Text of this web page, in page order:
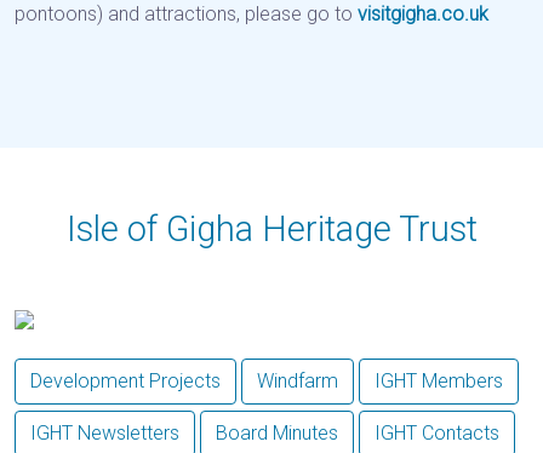
pontoons) and attractions, please go to visitgigha.co.uk
Isle of Gigha Heritage Trust
Development Projects
Windfarm IGHT Members
IGHT Newsletters Board Minutes IGHT Contacts